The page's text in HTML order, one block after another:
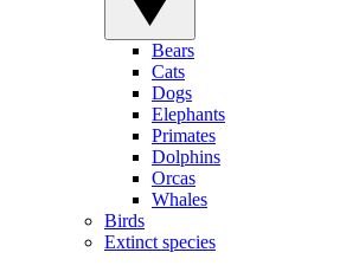
Bears
Cats
Dogs
Elephants
Primates
Dolphins
Orcas
Whales
Birds
Extinct species